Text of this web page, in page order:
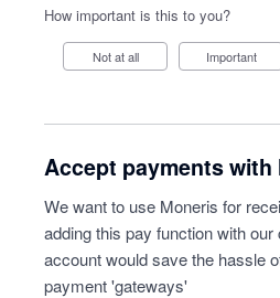
How important is this to you?
Not at all Important
Accept payments with
We want to use Moneris for
adding this pay function with
account would save the hassle
payment 'gateways'